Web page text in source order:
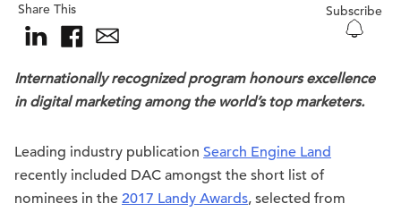
Share This Subscribe
Internationally recognized program honours excellence
in digital marketing among the world’s top marketers.
Leading industry publication Search Engine Land
recently included DAC amongst the short list of
nominees in the 2017 Landy Awards, selected from